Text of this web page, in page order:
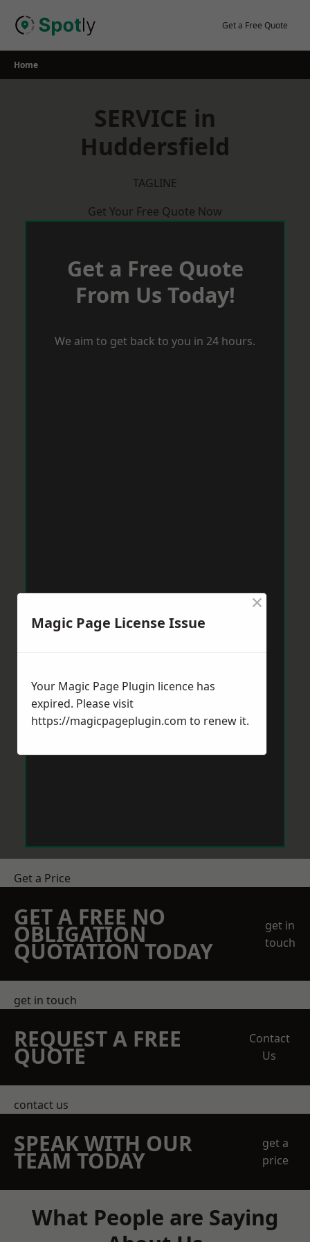
Get a Free Quote
Home
SERVICE in
Huddersfield
TAGLINE
Get Your Free Quote Now
Get a Free Quote
From Us Today!
We aim to get back to you in 24 hours.
Get a Price
GET A FREE NO
OBLIGATION
QUOTATION TODAY
get in
touch
get in touch
REQUEST A FREE
QUOTE
Contact
Us
contact us
SPEAK WITH OUR
TEAM TODAY
get a
price
What People are Saying
Magic Page License Issue
×
Your Magic Page Plugin licence has
expired. Please visit
https://magicpageplugin.com to renew it.